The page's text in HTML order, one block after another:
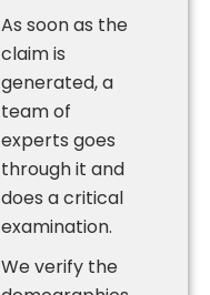
As soon as the
claim is
generated, a
team of
experts goes
through it and
does a critical
examination.
We verify the